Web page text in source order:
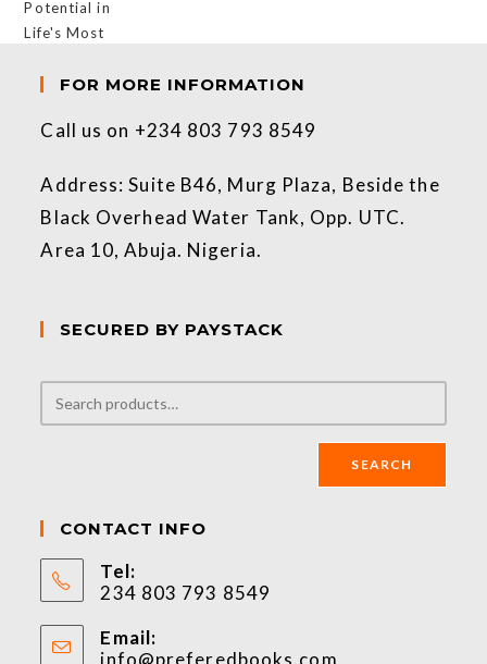
FOR MORE INFORMATION
Call us on +234 803 793 8549
Address: Suite B46, Murg Plaza, Beside the
Black Overhead Water Tank, Opp. UTC.
Area 10, Abuja. Nigeria.
SECURED BY PAYSTACK
SEARCH
CONTACT INFO
Tel:
234 803 793 8549
Email:
info@preferedbooks.com